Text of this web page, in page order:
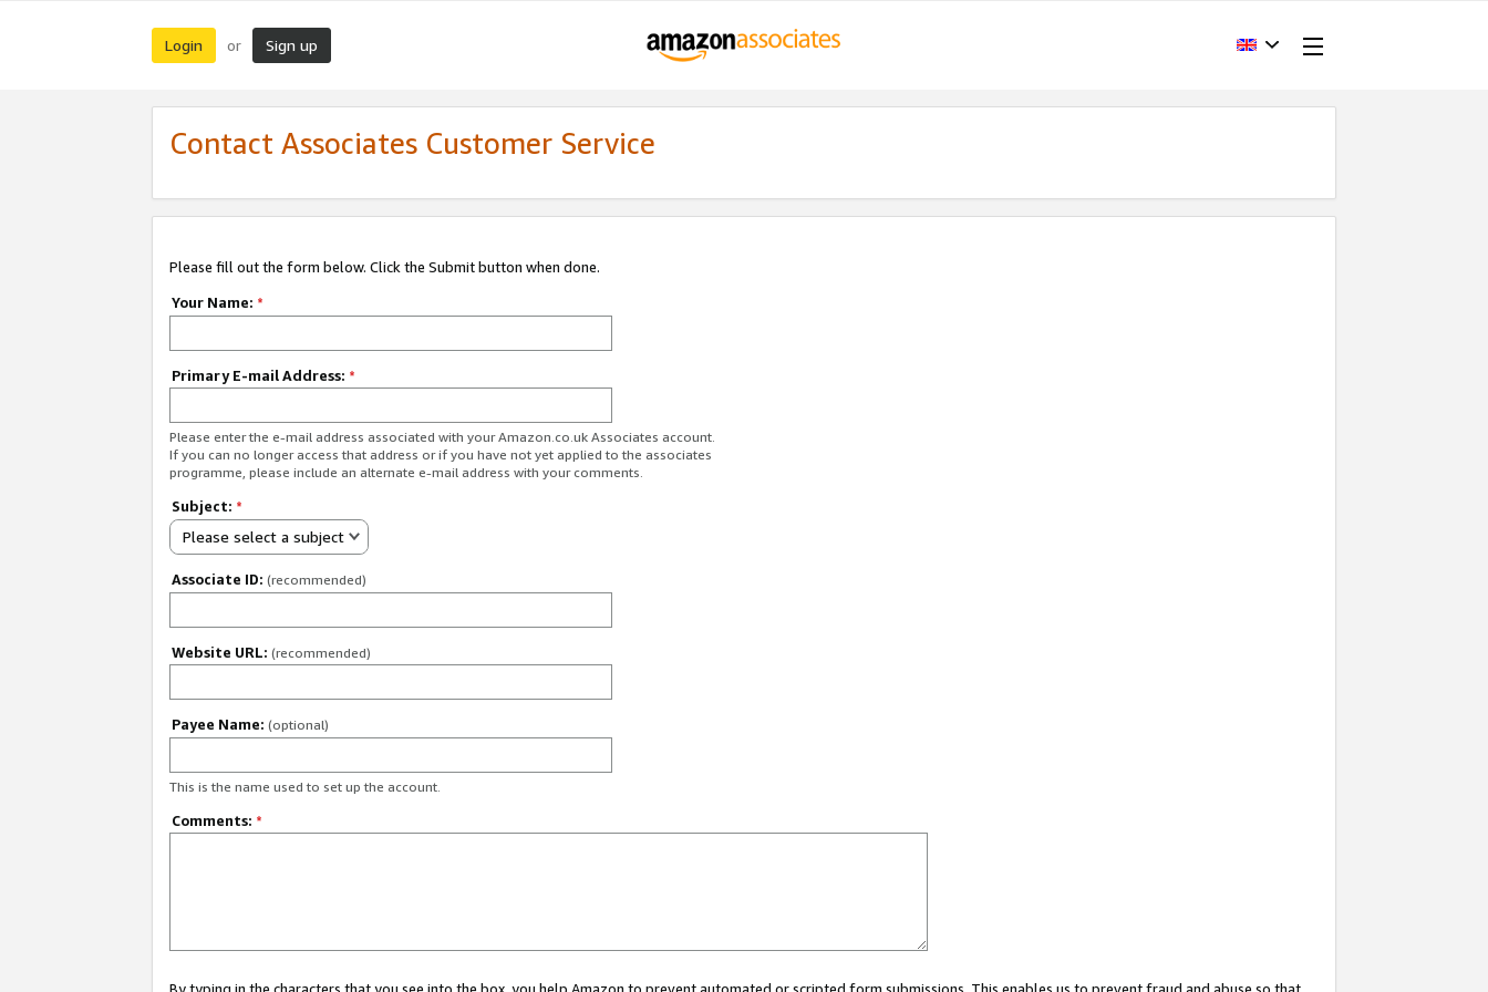
Login or Sign up
Contact Associates Customer Service
Please fill out the form below. Click the Submit button when done.
Your Name: *
Primary E-mail Address: *
Please enter the e-mail address associated with your Amazon.co.uk Associates account.
If you can no longer access that address or if you have not yet applied to the associates
programme, please include an alternate e-mail address with your comments.
Subject: *
Please select a subject
Associate ID: (recommended)
Website URL: (recommended)
Payee Name: (optional)
This is the name used to set up the account.
Comments: *